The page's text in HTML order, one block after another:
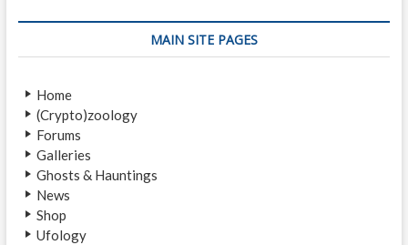
M
MAIN SITE PAGES
Home
(Crypto)zoology
Forums
Galleries
Ghosts & Hauntings
News
Shop
Ufology